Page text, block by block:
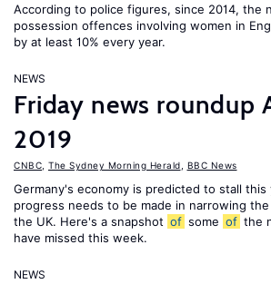
According to police figures, since 2014, the
possession offences involving women in
by at least 10% every year.
NEWS
Friday news roundup
2019
CNBC The Sydney Morning Herald BBC News
Germany's economy is predicted to stall this
progress needs to be made in narrowing
the UK. Here's a snapshot of some of the
have missed this week.
NEWS